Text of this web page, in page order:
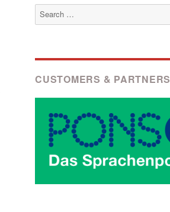
Search
for:
CUSTOMERS & PARTNERS